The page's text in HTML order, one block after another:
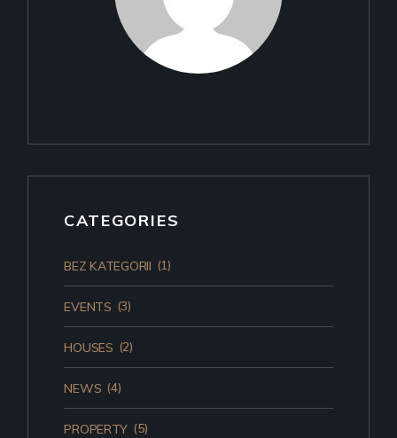
CATEGORIES
BEZ KATEGORII (1)
EVENTS (3)
HOUSES (2)
NEWS (4)
PROPERTY (5)